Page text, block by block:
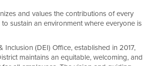
and values the contributions of every
sustain an environment where everyone is
Inclusion (DEI) Office, established in 2017,
maintains an equitable, welcoming, and